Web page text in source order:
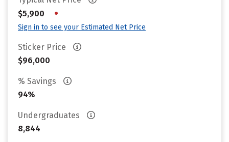
$5,900
•
Sign in to see your Estimated Net Price
Sticker Price
$96,000
% Savings
94%
Undergraduates
8,844